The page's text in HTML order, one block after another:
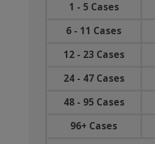
1 - 5 Cases
6 - 11 Cases
12 - 23 Cases
24 - 47 Cases
48 - 95 Cases
96+ Cases